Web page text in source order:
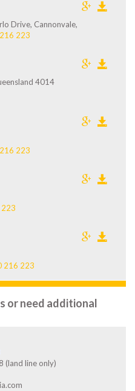
Drive, Cannonvale,
223
4014
223
216 223
or need additional
(land line only)